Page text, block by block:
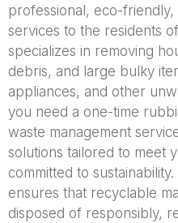
professional, eco-friendly,
services to the residents
specializes in removing
debris, and large bulky
appliances, and other
you need a one-time
waste management
solutions tailored to meet
committed to
ensures that recyclable
disposed of responsibly,